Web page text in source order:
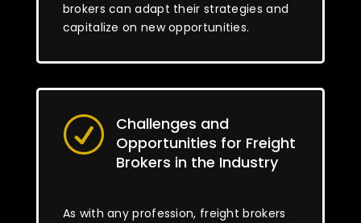
brokers can adapt their strategies and
capitalize on new opportunities.
R
Challenges and
Opportunities for Freight
Brokers in the Industry
As with any profession, freight brokers